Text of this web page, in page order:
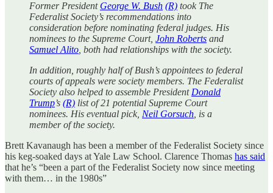
Former President George W. Bush (R) took The
Federalist Society’s recommendations into
consideration before nominating federal judges. His
nominees to the Supreme Court, John Roberts and
Samuel Alito , both had relationships with the society.
In addition, roughly half of Bush’s appointees to federal
courts of appeals were society members. The Federalist
Society also helped to assemble President Donald
Trump’s (R) list of 21 potential Supreme Court
nominees. His eventual pick, Neil Gorsuch , is a
member of the society.
Brett Kavanaugh has been a member of the Federalist Society since
his keg-soaked days at Yale Law School. Clarence Thomas has said
that he’s “been a part of the Federalist Society now since meeting
with them… in the 1980s”